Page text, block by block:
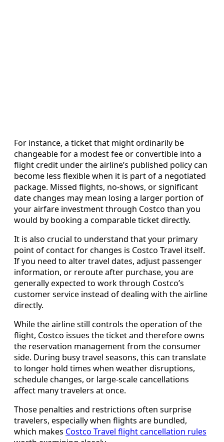
For instance, a ticket that might ordinarily be
changeable for a modest fee or convertible into a
flight credit under the airline’s published policy can
become less flexible when it is part of a negotiated
package. Missed flights, no-shows, or significant
date changes may mean losing a larger portion of
your airfare investment through Costco than you
would by booking a comparable ticket directly.
It is also crucial to understand that your primary
point of contact for changes is Costco Travel itself.
If you need to alter travel dates, adjust passenger
information, or reroute after purchase, you are
generally expected to work through Costco’s
customer service instead of dealing with the airline
directly.
While the airline still controls the operation of the
flight, Costco issues the ticket and therefore owns
the reservation management from the consumer
side. During busy travel seasons, this can translate
to longer hold times when weather disruptions,
schedule changes, or large-scale cancellations
affect many travelers at once.
Those penalties and restrictions often surprise
travelers, especially when flights are bundled,
which makes Costco Travel flight cancellation rules